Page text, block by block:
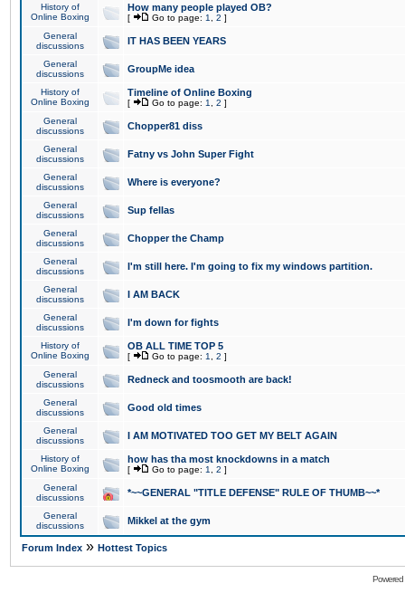
History of
Online Boxing
How many people played OB?
[ Go to page: 1 2 ]
General
discussions
IT HAS BEEN YEARS
General
discussions
GroupMe idea
History of
Online Boxing
Timeline of Online Boxing
[ Go to page: 1 2 ]
General
discussions
Chopper81 diss
General
discussions
Fatny vs John Super Fight
General
discussions
Where is everyone?
General
discussions
Sup fellas
General
discussions
Chopper the Champ
General
discussions
I'm still here. I'm going to fix my windows partition.
General
discussions
I AM BACK
General
discussions
I'm down for fights
History of
Online Boxing
OB ALL TIME TOP 5
[ Go to page: 1 2 ]
General
discussions
Redneck and toosmooth are back!
General
discussions
Good old times
General
discussions
I AM MOTIVATED TOO GET MY BELT AGAIN
History of
Online Boxing
how has tha most knockdowns in a match
[ Go to page: 1 2 ]
General
discussions
*~~GENERAL "TITLE DEFENSE" RULE OF THUMB~~*
General
discussions
Mikkel at the gym
Forum Index » Hottest Topics